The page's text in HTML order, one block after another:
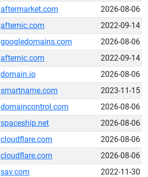
aftermarket.com
2026-08-06
afternic.com
2022-09-14
googledomains.com
2026-08-06
afternic.com
2022-09-14
domain.io
2026-08-06
smartname.com
2023-11-15
domaincontrol.com
2026-08-06
spaceship.net
2026-08-06
cloudflare.com
2026-08-06
cloudflare.com
2026-08-06
sav.com
2022-11-30